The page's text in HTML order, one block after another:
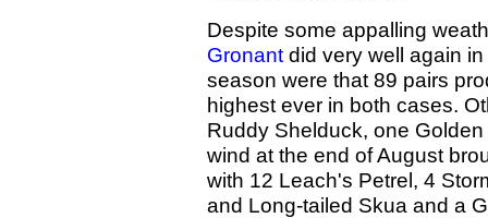
Despite some appalling
Gronant did very well again
season were that 89 pairs
highest ever in both cases.
Ruddy Shelduck, one
wind at the end of August
with 12 Leach's Petrel, 4
and Long-tailed Skua and a